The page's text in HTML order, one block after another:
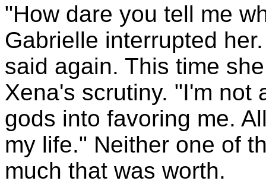
"How dare you tell me
Gabrielle interrupted
said again. This time
Xena's scrutiny. "I'm not
gods into favoring me.
my life." Neither one of
much that was worth.